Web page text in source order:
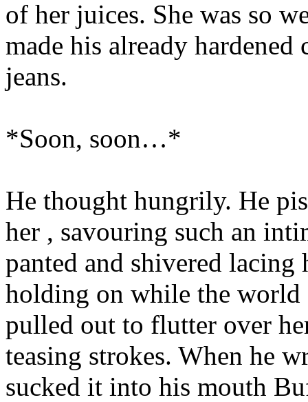
of her juices. She was so
made his already
jeans.
*Soon, soon…*
He thought hungrily. He
her , savouring such an
panted and shivered
holding on while the world
pulled out to flutter over
teasing strokes. When he
sucked it into his mouth